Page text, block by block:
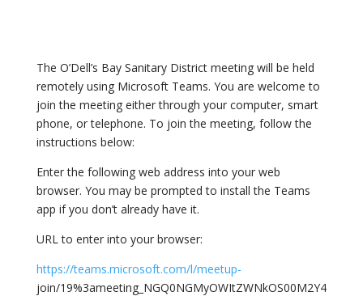
The O’Dell’s Bay Sanitary District meeting will be held
remotely using Microsoft Teams. You are welcome to
join the meeting either through your computer, smart
phone, or telephone. To join the meeting, follow the
instructions below:
Enter the following web address into your web
browser. You may be prompted to install the Teams
app if you don’t already have it.
URL to enter into your browser:
https://teams.microsoft.com/l/meetup-
join/19%3ameeting_NGQ0NGMyOWItZWNkOS00M2Y4